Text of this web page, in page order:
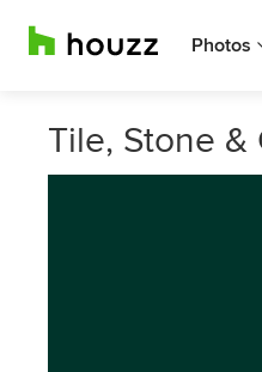
Photos
Tile, Stone